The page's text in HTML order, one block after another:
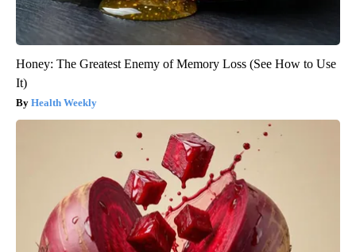
Honey: The Greatest Enemy of Memory Loss (See How to Use
It)
Health Weekly